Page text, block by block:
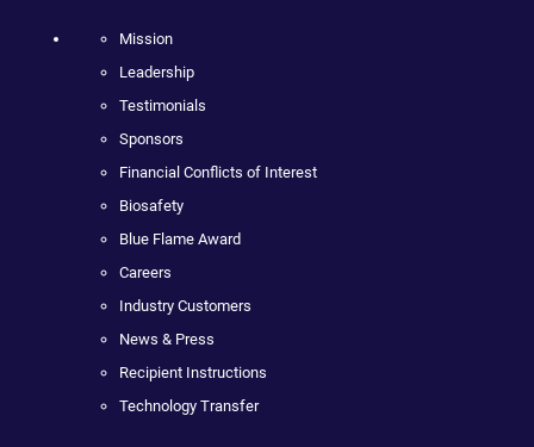
Mission
Leadership
Testimonials
Sponsors
Financial Conflicts of Interest
Biosafety
Blue Flame Award
Careers
Industry Customers
News & Press
Recipient Instructions
Technology Transfer